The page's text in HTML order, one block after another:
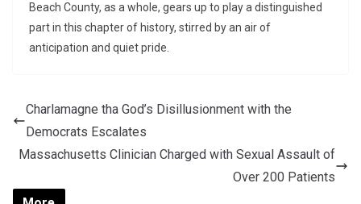
Beach County, as a whole, gears up to play a distinguished
part in this chapter of history, stirred by an air of
anticipation and quiet pride.
Charlamagne tha God’s Disillusionment with the
Democrats Escalates
Massachusetts Clinician Charged with Sexual Assault of
Over 200 Patients